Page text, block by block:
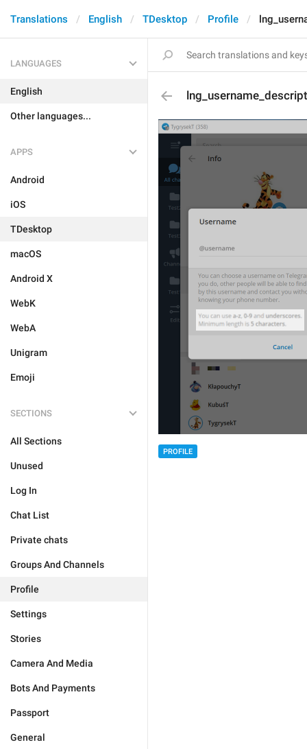
Translations English TDesktop Profile
LANGUAGES
English
Other languages...
APPS
Android
iOS
TDesktop
macOS
Android X
WebK
WebA
Unigram
Emoji
SECTIONS
All Sections
Unused
Log In
Chat List
Private chats
Groups And Channels
Profile
Settings
Stories
Camera And Media
Bots And Payments
Passport
General
PROFILE